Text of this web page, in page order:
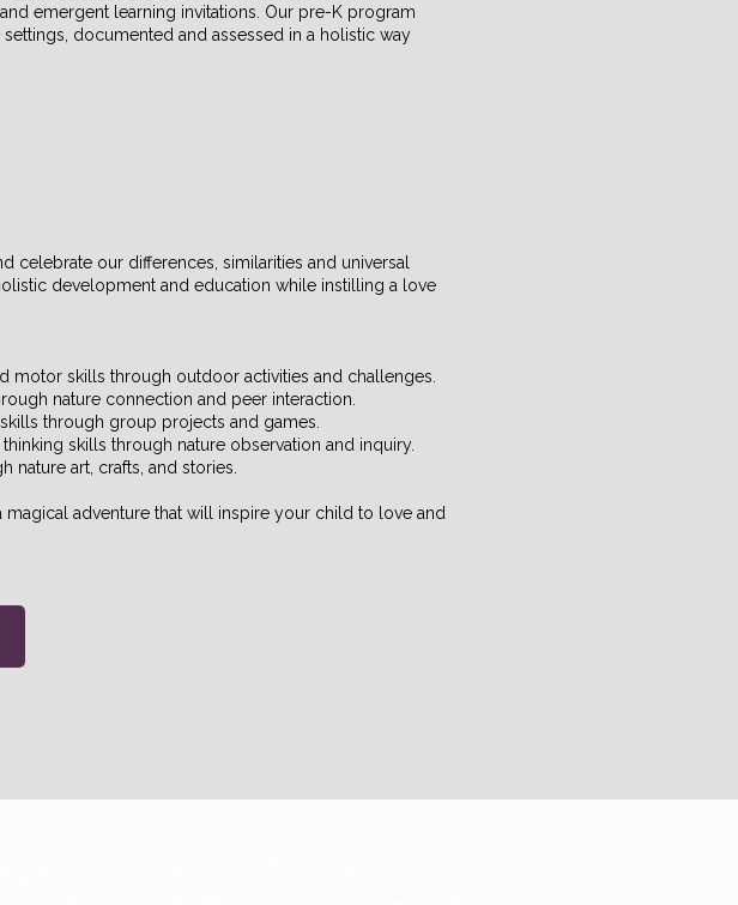
emergent learning invitations. Our pre-K program
documented and assessed in a holistic way
celebrate our differences, similarities and universal
development and education while instilling a love
motor skills through outdoor activities and challenges.
nature connection and peer interaction.
through group projects and games.
skills through nature observation and inquiry.
nature art, crafts, and stories.
adventure that will inspire your child to love and